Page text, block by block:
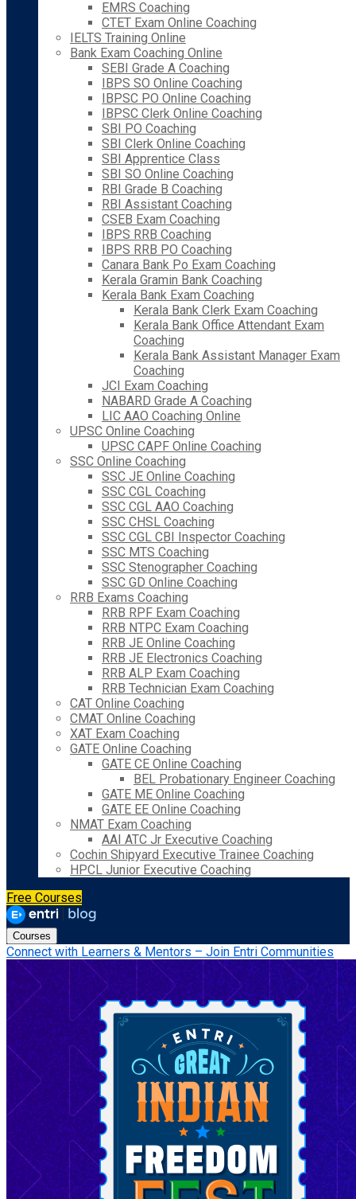
EMRS Coaching
CTET Exam Online Coaching
IELTS Training Online
Bank Exam Coaching Online
SEBI Grade A Coaching
IBPS SO Online Coaching
IBPSC PO Online Coaching
IBPSC Clerk Online Coaching
SBI PO Coaching
SBI Clerk Online Coaching
SBI Apprentice Class
SBI SO Online Coaching
RBI Grade B Coaching
RBI Assistant Coaching
CSEB Exam Coaching
IBPS RRB Coaching
IBPS RRB PO Coaching
Canara Bank Po Exam Coaching
Kerala Gramin Bank Coaching
Kerala Bank Exam Coaching
Kerala Bank Clerk Exam Coaching
Kerala Bank Office Attendant Exam
Coaching
Kerala Bank Assistant Manager Exam
Coaching
JCI Exam Coaching
NABARD Grade A Coaching
LIC AAO Coaching Online
UPSC Online Coaching
UPSC CAPF Online Coaching
SSC Online Coaching
SSC JE Online Coaching
SSC CGL Coaching
SSC CGL AAO Coaching
SSC CHSL Coaching
SSC CGL CBI Inspector Coaching
SSC MTS Coaching
SSC Stenographer Coaching
SSC GD Online Coaching
RRB Exams Coaching
RRB RPF Exam Coaching
RRB NTPC Exam Coaching
RRB JE Online Coaching
RRB JE Electronics Coaching
RRB ALP Exam Coaching
RRB Technician Exam Coaching
CAT Online Coaching
CMAT Online Coaching
XAT Exam Coaching
GATE Online Coaching
GATE CE Online Coaching
BEL Probationary Engineer Coaching
GATE ME Online Coaching
GATE EE Online Coaching
NMAT Exam Coaching
AAI ATC Jr Executive Coaching
Cochin Shipyard Executive Trainee Coaching
HPCL Junior Executive Coaching
Free Courses
Courses
Connect with Learners & Mentors – Join Entri Communities